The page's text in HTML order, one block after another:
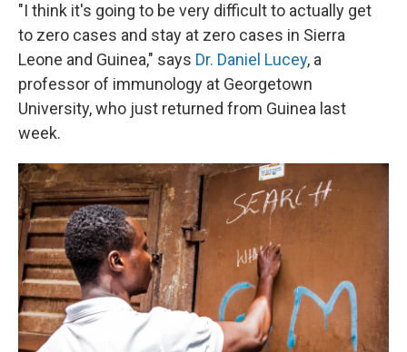
"I think it's going to be very difficult to actually get
to zero cases and stay at zero cases in Sierra
Leone and Guinea," says Dr. Daniel Lucey, a
professor of immunology at Georgetown
University, who just returned from Guinea last
week.